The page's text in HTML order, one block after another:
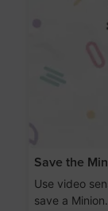
Save the
Use video
save a Minion.